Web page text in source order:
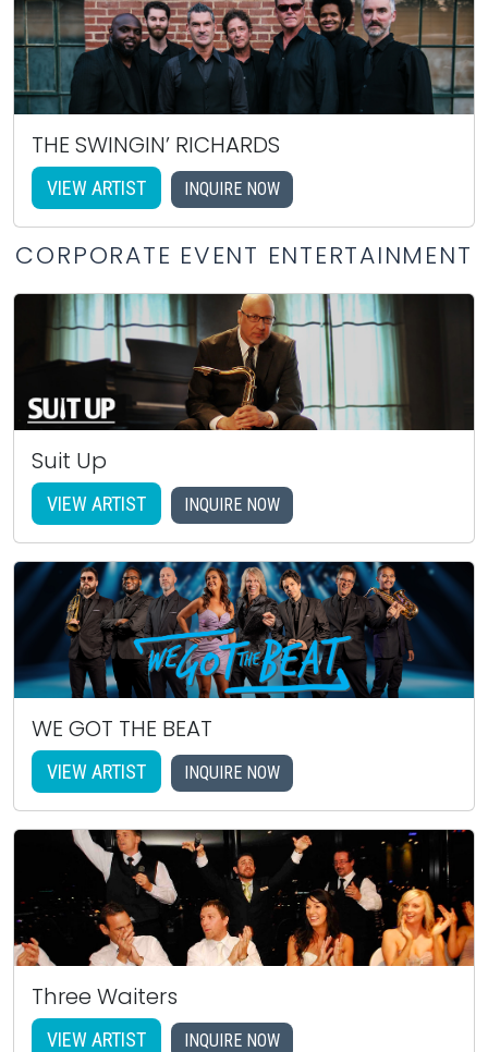
THE SWINGIN’ RICHARDS
VIEW ARTIST INQUIRE NOW
CORPORATE EVENT ENTERTAINMENT
Suit Up
VIEW ARTIST INQUIRE NOW
WE GOT THE BEAT
VIEW ARTIST INQUIRE NOW
Three Waiters
VIEW ARTIST INQUIRE NOW